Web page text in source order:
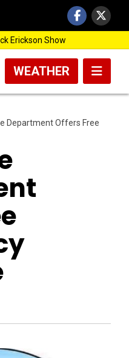
Erickson Show
WEATHER
Department Offers Free